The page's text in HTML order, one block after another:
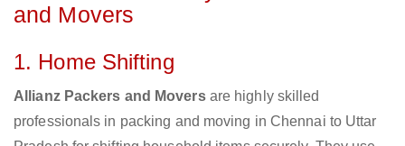
and Movers
1. Home Shifting
Allianz Packers and Moversare highly skilled
professionals in packing and moving in Chennai to Uttar